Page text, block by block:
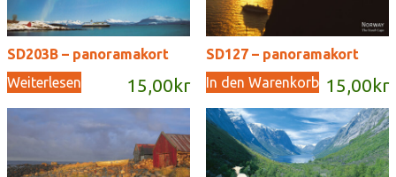
SD203B – panoramakort
15,00 kr
Weiterlesen
SD127 – panoramakort
15,00 kr
In den Warenkorb